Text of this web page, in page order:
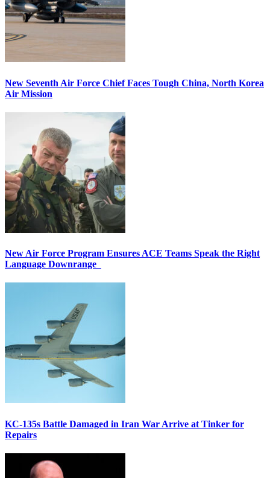
New Seventh Air Force Chief Faces Tough China, North Korea
Air Mission
New Air Force Program Ensures ACE Teams Speak the Right
Language Downrange
KC-135s Battle Damaged in Iran War Arrive at Tinker for
Repairs